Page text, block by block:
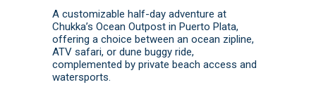
A customizable half-day adventure at
Chukka’s Ocean Outpost in Puerto Plata,
offering a choice between an ocean zipline,
ATV safari, or dune buggy ride,
complemented by private beach access and
watersports.